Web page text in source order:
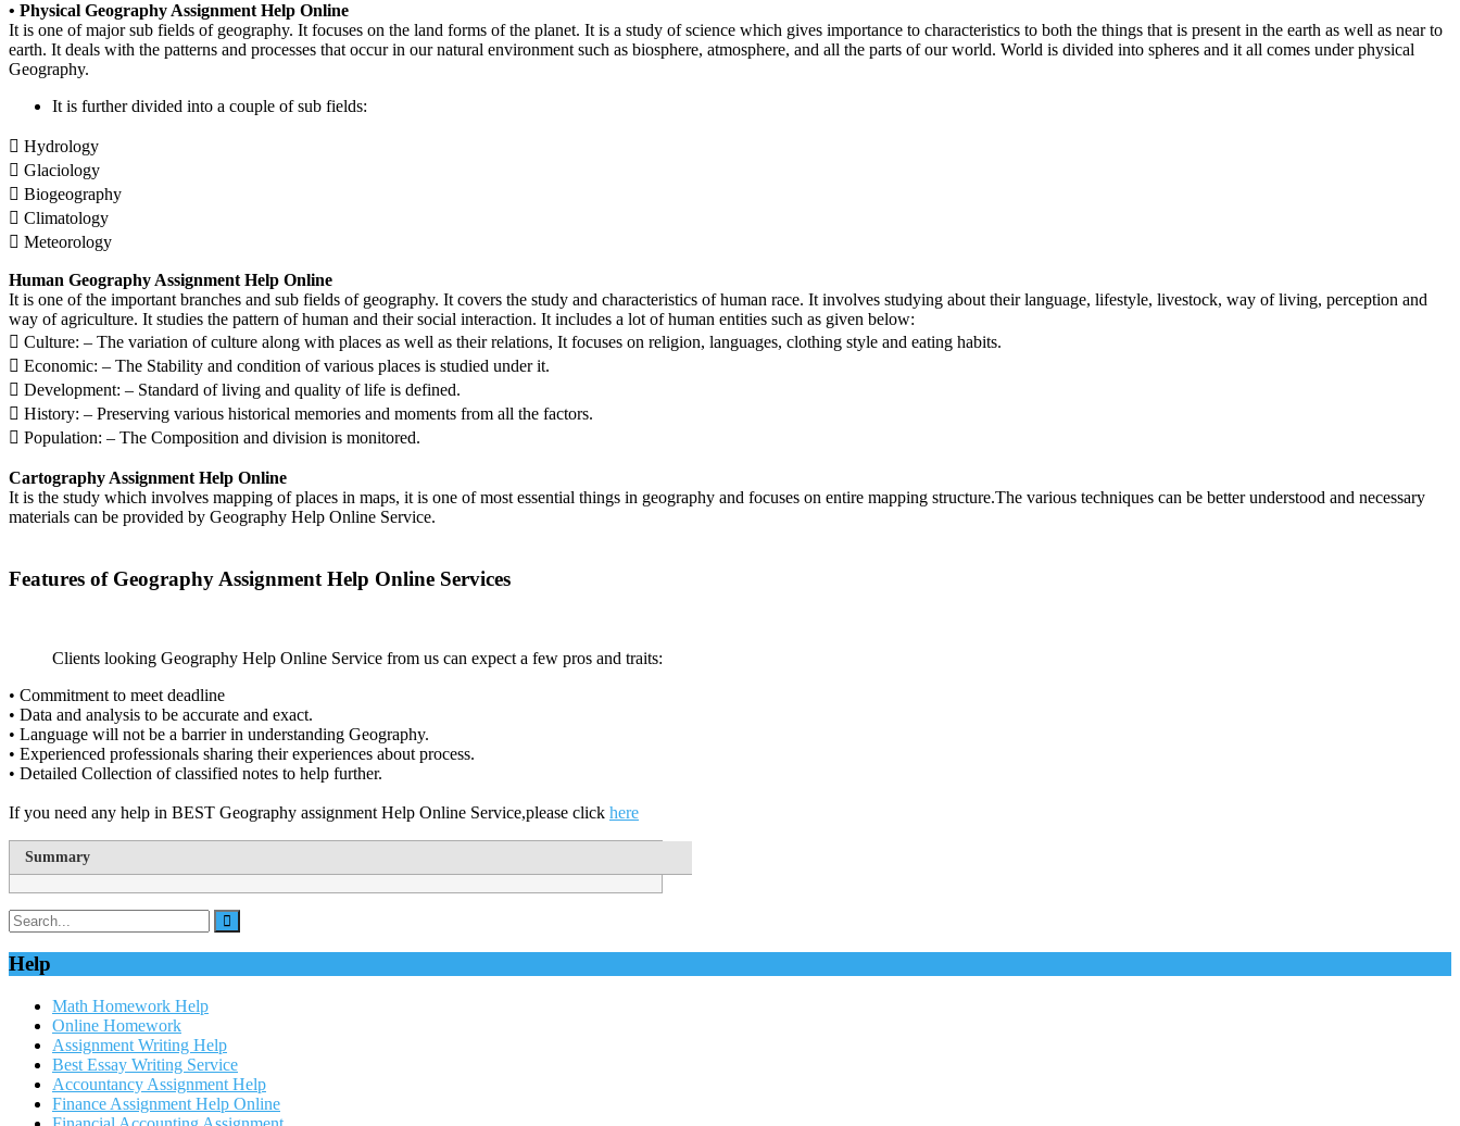
• Physical Geography Assignment Help Online
It is one of major sub fields of geography. It focuses on the land forms of the planet. It is a study of science which gives importance to characteristics to both the things that is present in the earth as well as near to
earth. It deals with the patterns and processes that occur in our natural environment such as biosphere, atmosphere, and all the parts of our world. World is divided into spheres and it all comes under physical
Geography.
It is further divided into a couple of sub fields:
 Hydrology
 Glaciology
 Biogeography
 Climatology
 Meteorology
Human Geography Assignment Help Online
It is one of the important branches and sub fields of geography. It covers the study and characteristics of human race. It involves studying about their language, lifestyle, livestock, way of living, perception and
way of agriculture. It studies the pattern of human and their social interaction. It includes a lot of human entities such as given below:
 Culture: – The variation of culture along with places as well as their relations, It focuses on religion, languages, clothing style and eating habits.
 Economic: – The Stability and condition of various places is studied under it.
 Development: – Standard of living and quality of life is defined.
 History: – Preserving various historical memories and moments from all the factors.
 Population: – The Composition and division is monitored.
Cartography Assignment Help Online
It is the study which involves mapping of places in maps, it is one of most essential things in geography and focuses on entire mapping structure.The various techniques can be better understood and necessary
materials can be provided by Geography Help Online Service.
Features of Geography Assignment Help Online Services
Clients looking Geography Help Online Service from us can expect a few pros and traits:
• Commitment to meet deadline
• Data and analysis to be accurate and exact.
• Language will not be a barrier in understanding Geography.
• Experienced professionals sharing their experiences about process.
• Detailed Collection of classified notes to help further.
If you need any help in BEST Geography assignment Help Online Service,please click here
Summary
Help
Math Homework Help
Online Homework
Assignment Writing Help
Best Essay Writing Service
Accountancy Assignment Help
Finance Assignment Help Online